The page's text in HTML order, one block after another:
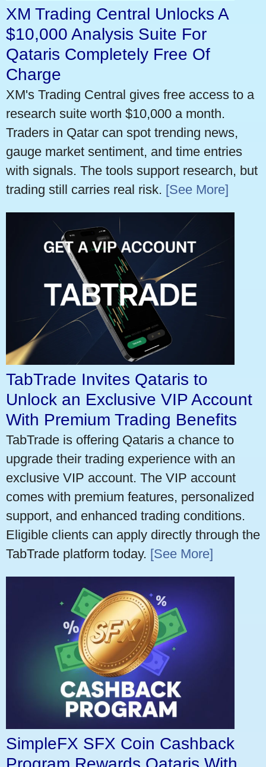
XM Trading Central Unlocks A
$10,000 Analysis Suite For
Qataris Completely Free Of
Charge
XM's Trading Central gives free access to a
research suite worth $10,000 a month.
Traders in Qatar can spot trending news,
gauge market sentiment, and time entries
with signals. The tools support research, but
trading still carries real risk. [See More]
TabTrade Invites Qataris to
Unlock an Exclusive VIP Account
With Premium Trading Benefits
TabTrade is offering Qataris a chance to
upgrade their trading experience with an
exclusive VIP account. The VIP account
comes with premium features, personalized
support, and enhanced trading conditions.
Eligible clients can apply directly through the
TabTrade platform today. [See More]
SimpleFX SFX Coin Cashback